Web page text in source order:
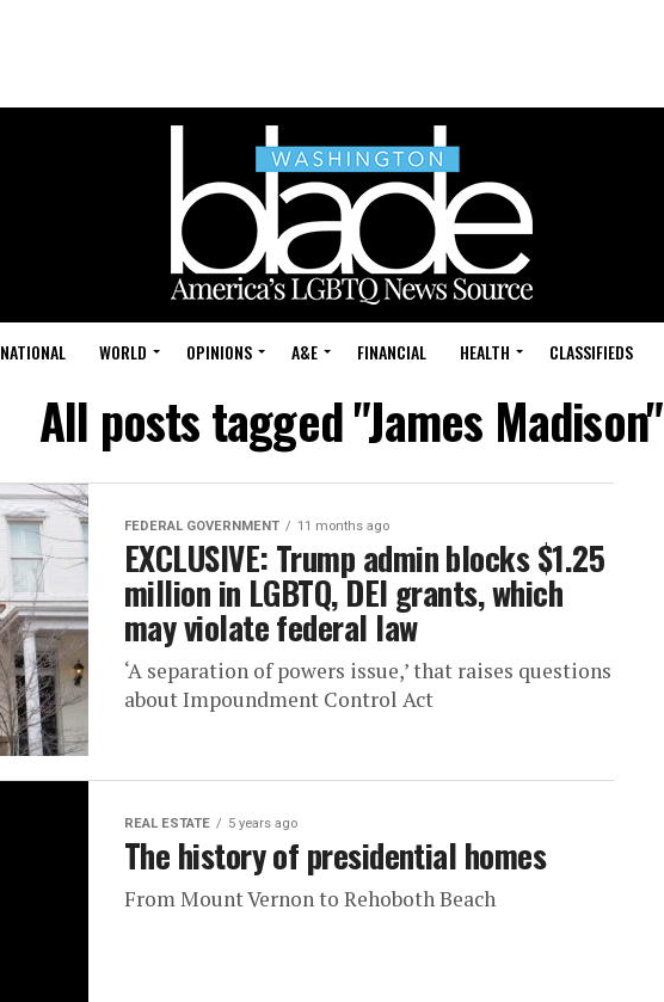
NATIONAL WORLD OPINIONS A&E FINANCIAL HEALTH CLASSIFIEDS
All posts tagged "James Madison"
FEDERAL GOVERNMENT 11 months ago
EXCLUSIVE: Trump admin blocks $1.25
million in LGBTQ, DEI grants, which
may violate federal law
‘A separation of powers issue,’ that raises questions
about Impoundment Control Act
REAL ESTATE 5 years ago
The history of presidential homes
From Mount Vernon to Rehoboth Beach